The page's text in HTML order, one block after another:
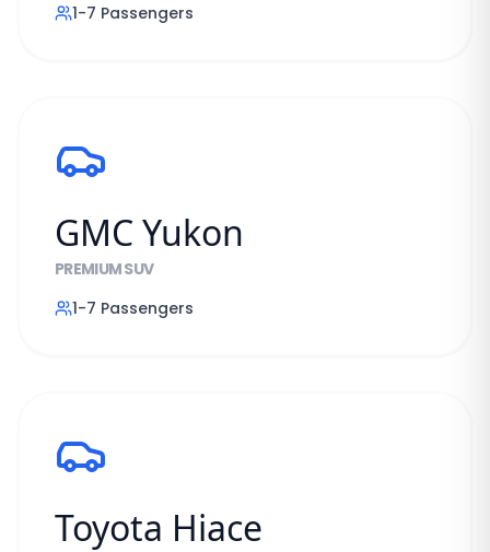
1-7 Passengers
GMC Yukon
PREMIUM SUV
1-7 Passengers
Toyota Hiace